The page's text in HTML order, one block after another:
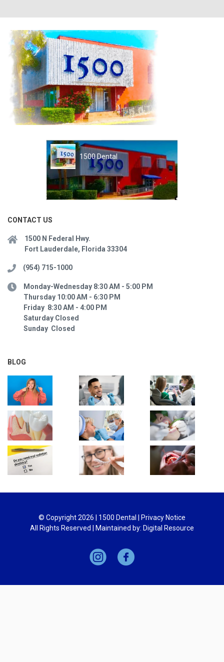
1500 Dental
CONTACT US
1500 N Federal Hwy.
Fort Lauderdale, Florida 33304
(954) 715-1000
Monday-Wednesday 8:30 AM - 5:00 PM
Thursday 10:00 AM - 6:30 PM
Friday 8:30 AM - 4:00 PM
Saturday Closed
Sunday Closed
BLOG
© Copyright2026 | 1500 Dental |
Privacy Notice
All Rights Reserved | Maintained by: Digital Resource